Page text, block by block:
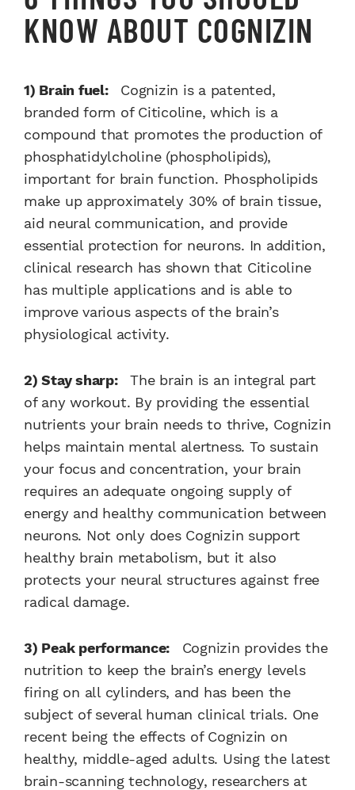
KNOW ABOUT COGNIZIN
1) Brain fuel:
Cognizin is a patented,
branded form of Citicoline, which is a
compound that promotes the production of
phosphatidylcholine (phospholipids),
important for brain function. Phospholipids
make up approximately 30% of brain tissue,
aid neural communication, and provide
essential protection for neurons. In addition,
clinical research has shown that Citicoline
has multiple applications and is able to
improve various aspects of the brain’s
physiological activity.
2) Stay sharp:
The brain is an integral part
of any workout. By providing the essential
nutrients your brain needs to thrive, Cognizin
helps maintain mental alertness. To sustain
your focus and concentration, your brain
requires an adequate ongoing supply of
energy and healthy communication between
neurons. Not only does Cognizin support
healthy brain metabolism, but it also
protects your neural structures against free
radical damage.
3) Peak performance:
Cognizin provides the
nutrition to keep the brain’s energy levels
firing on all cylinders, and has been the
subject of several human clinical trials. One
recent being the effects of Cognizin on
healthy, middle-aged adults. Using the latest
brain-scanning technology, researchers at